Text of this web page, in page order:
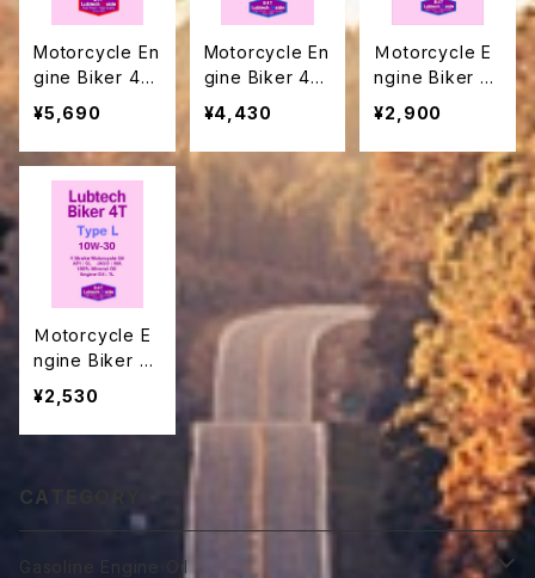
Motorcycle En
gine Biker 4T
Type R
¥5,690
Motorcycle En
gine Biker 4T
Type S
¥4,430
Ｍotorcycle E
ngine Biker 4
T Type Ｎ
¥2,900
Ｍotorcycle E
ngine Biker 4
T Type L
¥2,530
CATEGORY
Gasoline Engine Oil